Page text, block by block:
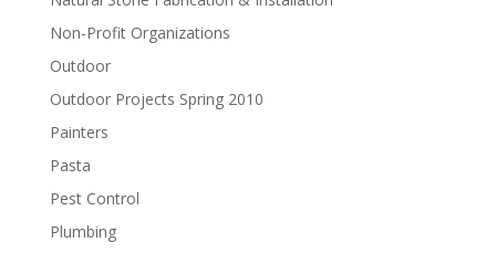
Non-Profit Organizations
Outdoor
Outdoor Projects Spring 2010
Painters
Pasta
Pest Control
Plumbing